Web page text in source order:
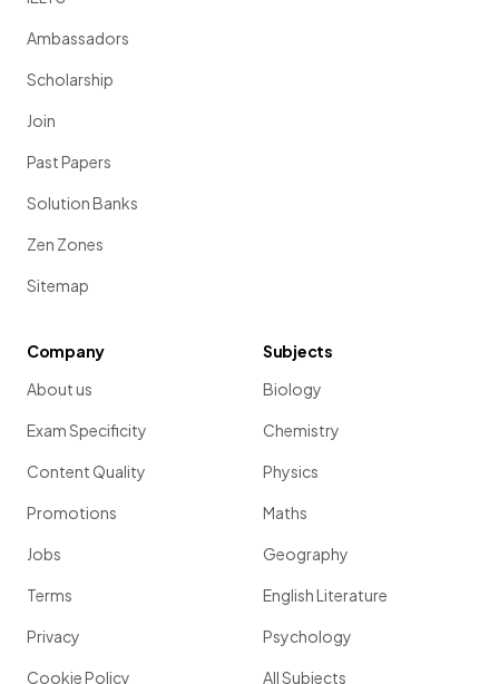
Ambassadors
Scholarship
Join
Past Papers
Solution Banks
Zen Zones
Sitemap
Company
About us
Exam Specificity
Content Quality
Promotions
Jobs
Terms
Privacy
Cookie Policy
Subjects
Biology
Chemistry
Physics
Maths
Geography
English Literature
Psychology
All Subjects